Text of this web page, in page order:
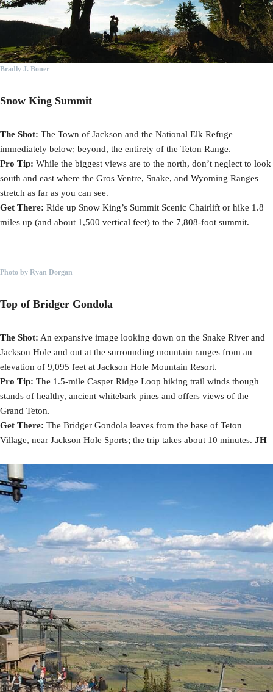
Bradly J. Boner
Snow King Summit
The Shot: The Town of Jackson and the National Elk Refuge
immediately below; beyond, the entirety of the Teton Range.
Pro Tip: While the biggest views are to the north, don’t neglect to look
south and east where the Gros Ventre, Snake, and Wyoming Ranges
stretch as far as you can see.
Get There: Ride up Snow King’s Summit Scenic Chairlift or hike 1.8
miles up (and about 1,500 vertical feet) to the 7,808-foot summit.
Photo by Ryan Dorgan
Top of Bridger Gondola
The Shot: An expansive image looking down on the Snake River and
Jackson Hole and out at the surrounding mountain ranges from an
elevation of 9,095 feet at Jackson Hole Mountain Resort.
Pro Tip: The 1.5-mile Casper Ridge Loop hiking trail winds though
stands of healthy, ancient whitebark pines and offers views of the
Grand Teton.
Get There: The Bridger Gondola leaves from the base of Teton
Village, near Jackson Hole Sports; the trip takes about 10 minutes. JH